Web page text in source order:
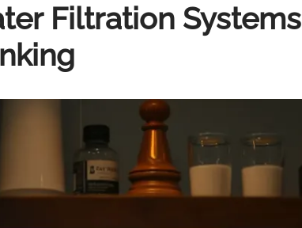
Filtration Systems